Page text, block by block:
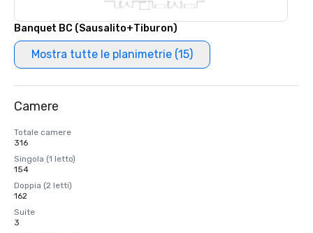
Banquet BC (Sausalito+Tiburon)
Mostra tutte le planimetrie (15)
Camere
Totale camere
316
Singola (1 letto)
154
Doppia (2 letti)
162
Suite
3